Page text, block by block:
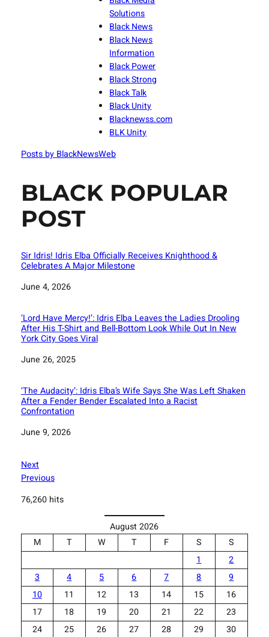
Solutions
Black News
Black News
Information
Black Power
Black Strong
Black Talk
Black Unity
Blacknewss.com
BLK Unity
Posts by BlackNewsWeb
BLACK POPULAR
POST
Sir Idris! Idris Elba Officially Receives Knighthood &
Celebrates A Major Milestone
Date
June 4, 2026
‘Lord Have Mercy!’: Idris Elba Leaves the Ladies Drooling
After His T-Shirt and Bell-Bottom Look While Out In New
York City Goes Viral
Date
June 26, 2025
‘The Audacity’: Idris Elba’s Wife Says She Was Left Shaken
After a Fender Bender Escalated Into a Racist
Confrontation
Date
June 9, 2026
Next
Previous
76,260 hits
August 2026
M
T W T F S
S
1
2
3
4 5 6 7 8
9
10
11 12 13 14 15
16
17
18 19 20 21 22
23
24
25 26 27 28 29
30